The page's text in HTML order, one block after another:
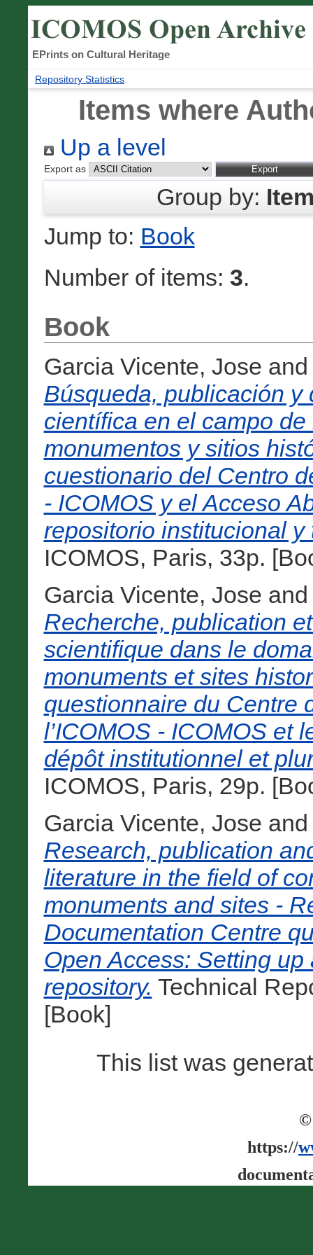
EPrints on Cultural Heritage
Repository Statistics
Items where
Up a level
Export as
Group by:
Jump to: Book
Number of items: 3.
Book
Garcia Vicente, Jose
Búsqueda, publicación
científica en el campo
monumentos y sitios
cuestionario del Centro
- ICOMOS y el Acceso
repositorio institucional y
ICOMOS, Paris, 33p.
Garcia Vicente, Jose
Recherche, publication
scientifique dans le
monuments et sites
questionnaire du Centre
l’ICOMOS - ICOMOS et
dépôt institutionnel et
ICOMOS, Paris, 29p.
Garcia Vicente, Jose
Research, publication
literature in the field of
monuments and sites -
Documentation Centre
Open Access: Setting
repository. Technical
[Book]
This list was
©
https://